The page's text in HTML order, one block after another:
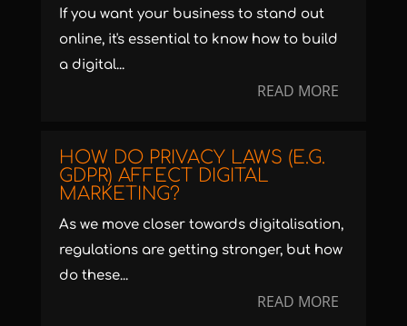
If you want your business to stand out
online, it's essential to know how to build
a digital...
READ MORE
HOW DO PRIVACY LAWS (E.G.
GDPR) AFFECT DIGITAL
MARKETING?
As we move closer towards digitalisation,
regulations are getting stronger, but how
do these...
READ MORE